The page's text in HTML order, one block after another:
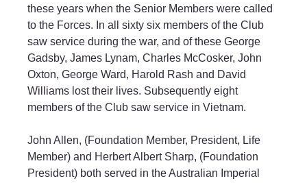
these years when the Senior Members were called
to the Forces. In all sixty six members of the Club
saw service during the war, and of these George
Gadsby, James Lynam, Charles McCosker, John
Oxton, George Ward, Harold Rash and David
Williams lost their lives. Subsequently eight
members of the Club saw service in Vietnam.
John Allen, (Foundation Member, President, Life
Member) and Herbert Albert Sharp, (Foundation
President) both served in the Australian Imperial